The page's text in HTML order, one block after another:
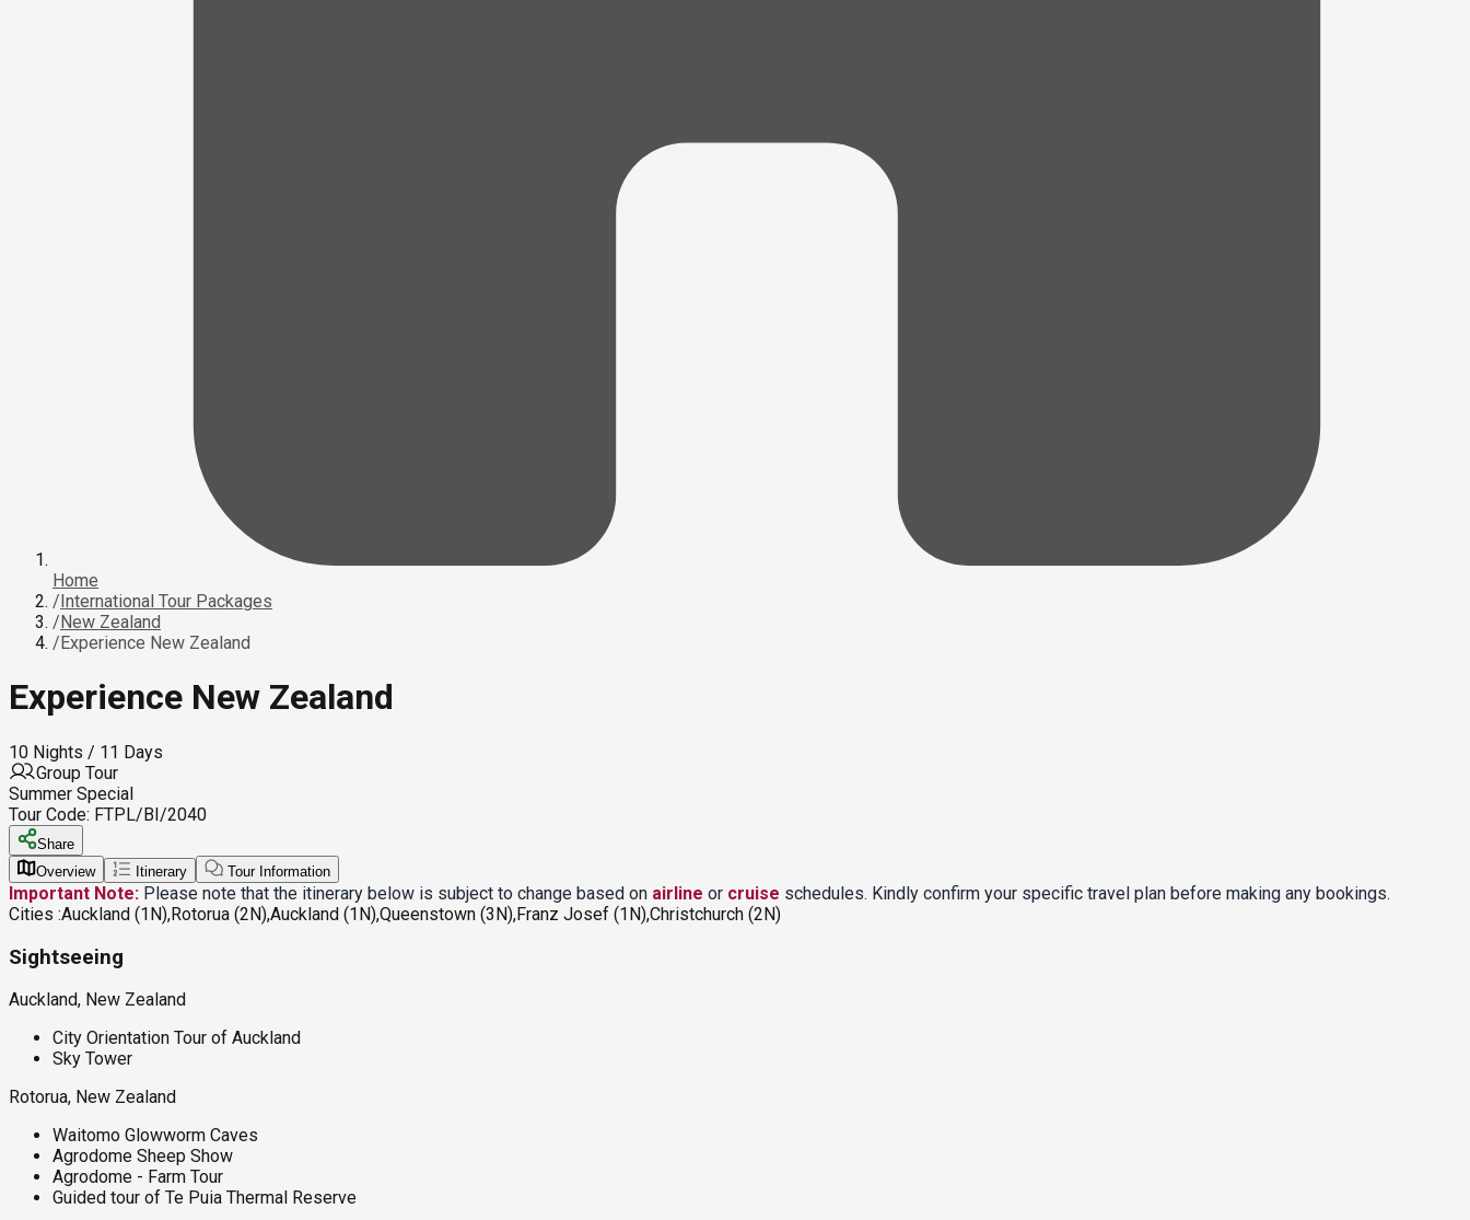
Home
/International Tour Packages
/New Zealand
/Experience New Zealand
Experience New Zealand
10 Nights / 11 Days
Group Tour
Summer Special
Tour Code: FTPL/BI/2040
Share
Overview
Itinerary Tour Information
Important Note: Please note that the itinerary below is subject to change based on airline or cruise schedules. Kindly confirm your specific travel plan before making any bookings.
Cities :Auckland (1N),Rotorua (2N),Auckland (1N),Queenstown (3N),Franz Josef (1N),Christchurch (2N)
Sightseeing
Auckland, New Zealand
City Orientation Tour of Auckland
Sky Tower
Rotorua, New Zealand
Waitomo Glowworm Caves
Agrodome Sheep Show
Agrodome - Farm Tour
Guided tour of Te Puia Thermal Reserve